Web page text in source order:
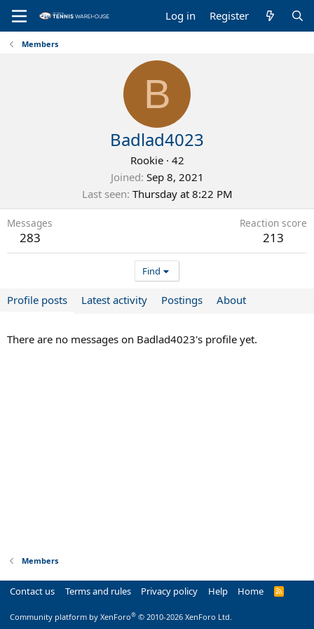
Log in Register
Members
B
Badlad4023
Rookie · 42
Joined Sep 8, 2021
Last seen Thursday at 8:22 PM
Messages
283
Reaction score
213
Find
Profile posts Latest activity Postings About
There are no messages on Badlad4023's profile yet.
Members
Contact us Terms and rules Privacy policy Help Home
R
Community platform by XenForo® © 2010-2026 XenForo Ltd.